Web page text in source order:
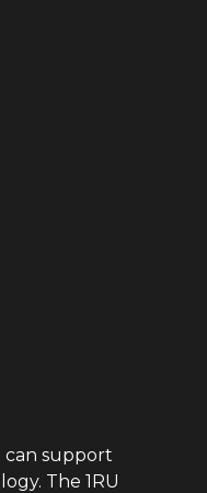
can support
The 1RU